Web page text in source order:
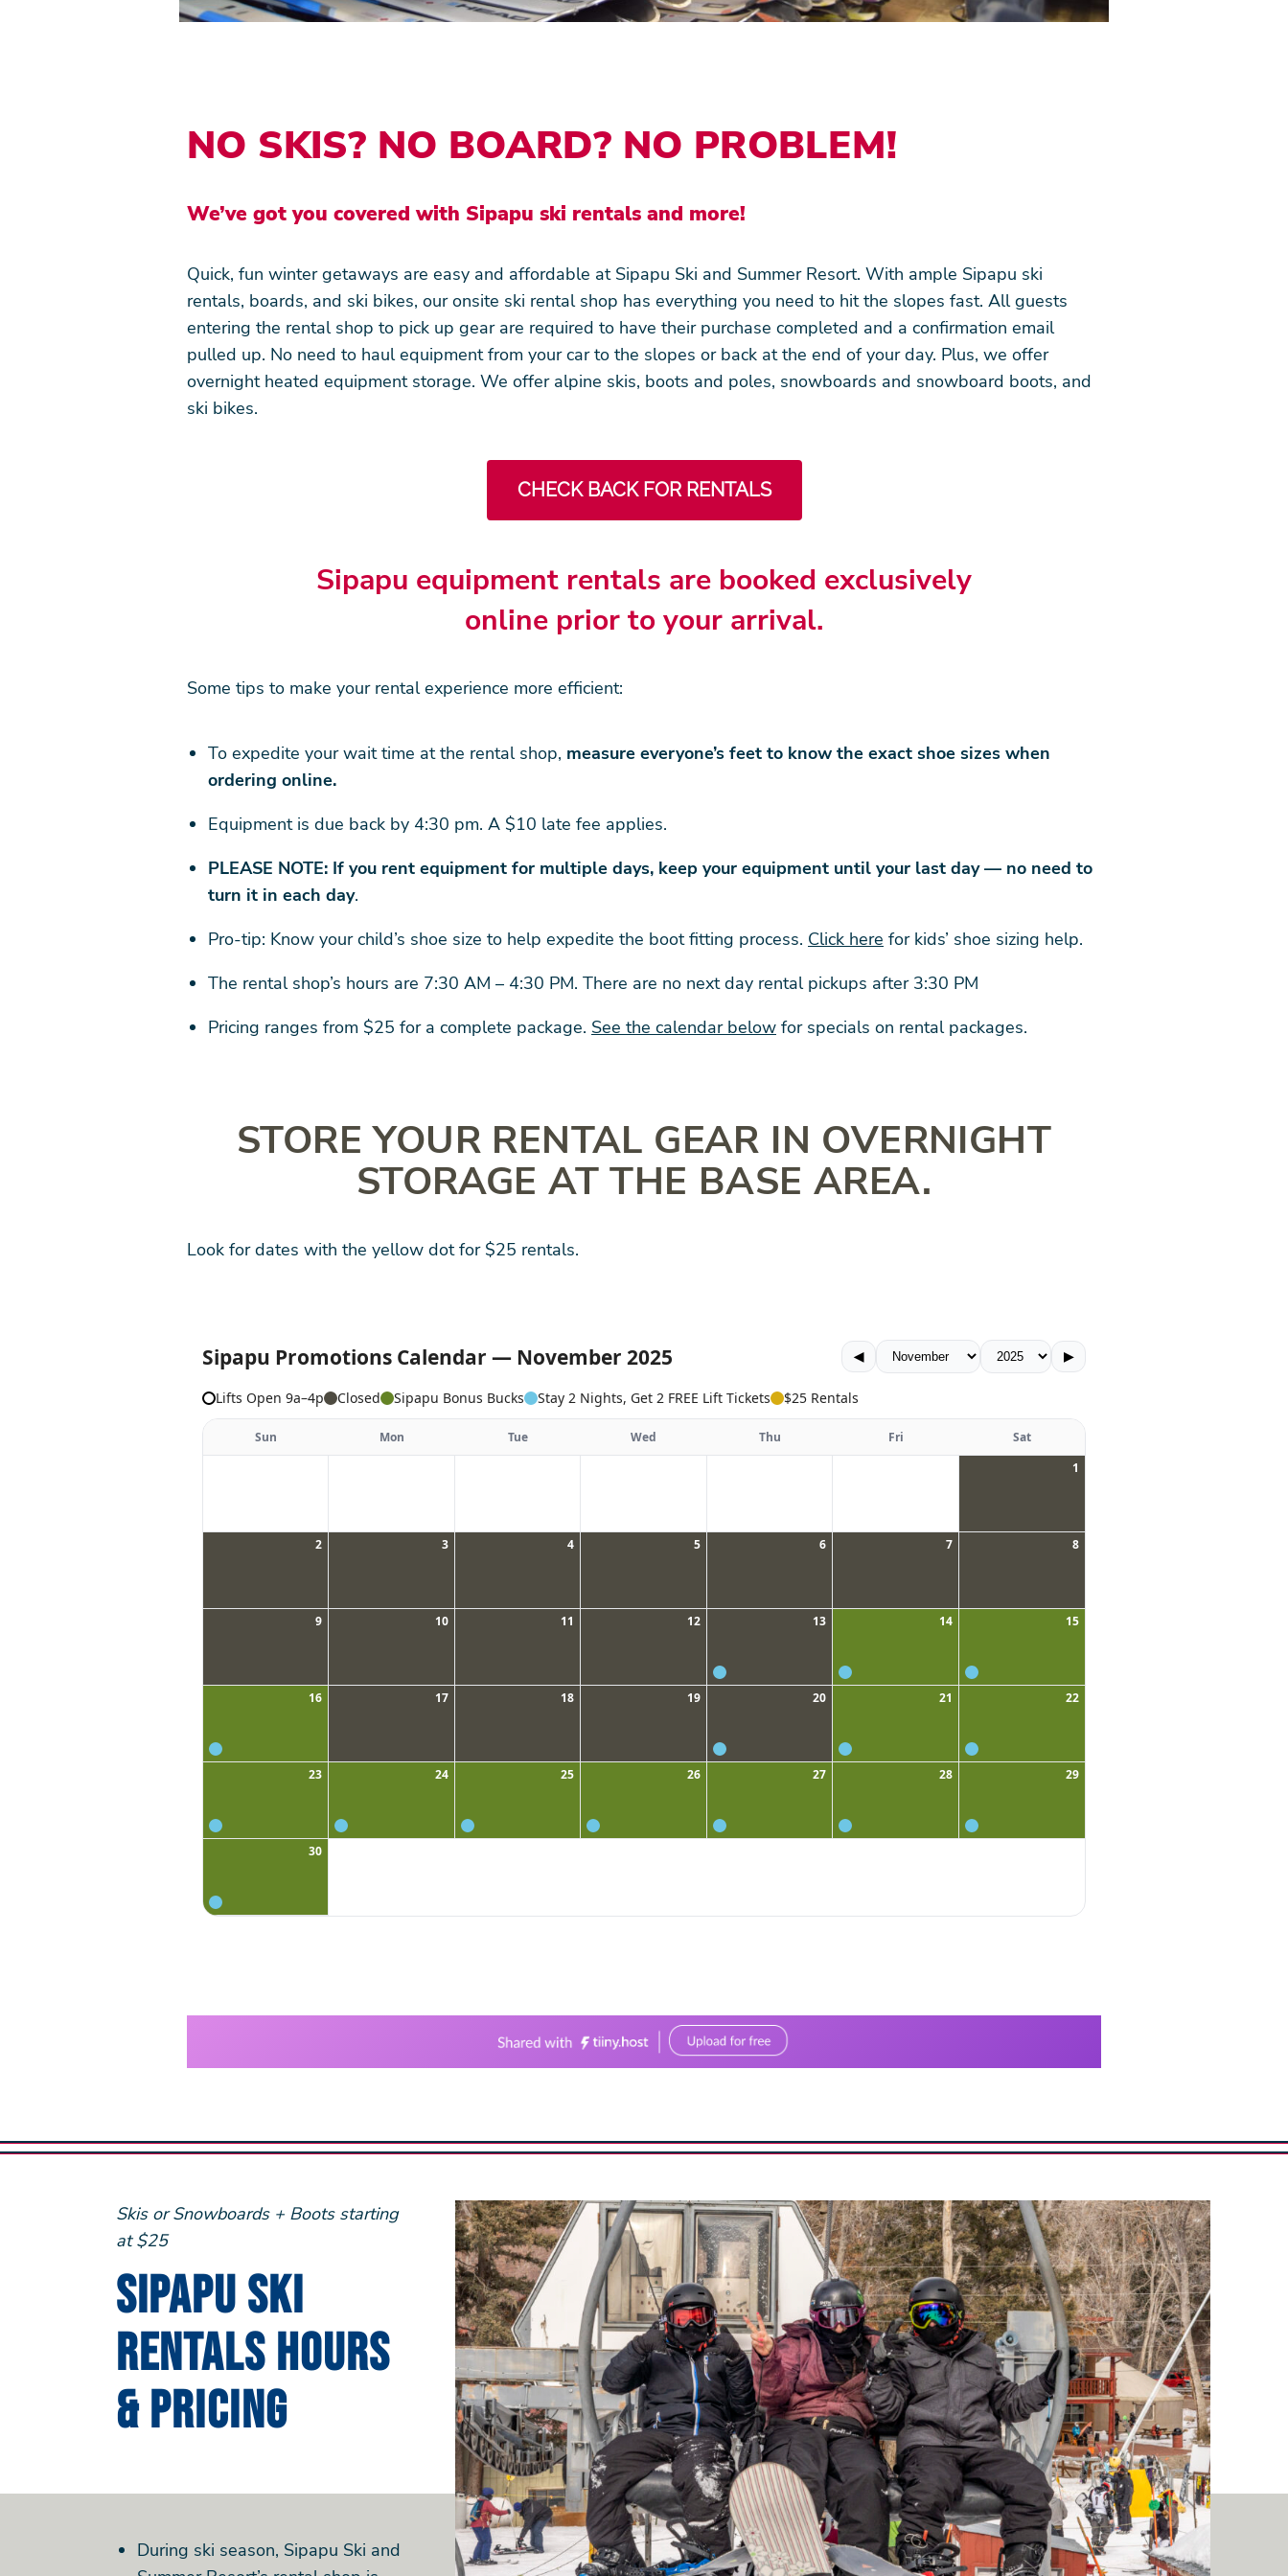
NO SKIS? NO BOARD? NO PROBLEM!
We’ve got you covered with Sipapu ski rentals and more!
Quick, fun winter getaways are easy and affordable at Sipapu Ski and Summer Resort. With ample Sipapu ski
rentals, boards, and ski bikes, our onsite ski rental shop has everything you need to hit the slopes fast. All guests
entering the rental shop to pick up gear are required to have their purchase completed and a confirmation email
pulled up. No need to haul equipment from your car to the slopes or back at the end of your day. Plus, we offer
overnight heated equipment storage. We offer alpine skis, boots and poles, snowboards and snowboard boots, and
ski bikes.
CHECK BACK FOR RENTALS
Sipapu equipment rentals are booked exclusively
online prior to your arrival.
Some tips to make your rental experience more efficient:
To expedite your wait time at the rental shop, measure everyone’s feet to know the exact shoe sizes when
ordering online.
Equipment is due back by 4:30 pm. A $10 late fee applies.
PLEASE NOTE: If you rent equipment for multiple days, keep your equipment until your last day — no need to
turn it in each day.
Pro-tip: Know your child’s shoe size to help expedite the boot fitting process. Click here for kids’ shoe sizing help.
The rental shop’s hours are 7:30 AM – 4:30 PM. There are no next day rental pickups after 3:30 PM
Pricing ranges from $25 for a complete package. See the calendar below for specials on rental packages.
STORE YOUR RENTAL GEAR IN OVERNIGHT
STORAGE AT THE BASE AREA.
Look for dates with the yellow dot for $25 rentals.
Skis or Snowboards + Boots starting
at $25
Sipapu Ski
Rentals Hours
& Pricing
During ski season, Sipapu Ski and